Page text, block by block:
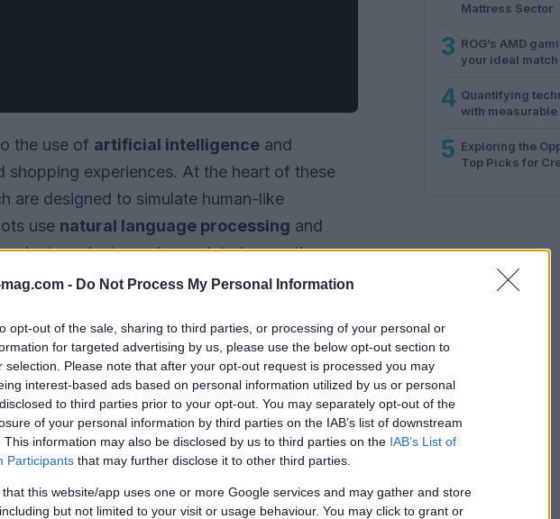
- Do Not Process My Personal Information
opt-out of the sale, sharing to third parties, or processing of your personal or
for targeted advertising by us, please use the below opt-out section to
selection. Please note that after your opt-out request is processed you may
interest-based ads based on personal information utilized by us or personal
to third parties prior to your opt-out. You may separately opt-out of the
of your personal information by third parties on the IAB’s list of downstream
This information may also be disclosed by us to third parties on the IAB’s List of
Participants that may further disclose it to other third parties.
that this website/app uses one or more Google services and may gather and store
but not limited to your visit or usage behaviour. You may click to grant or
the use of artificial intelligence and
shopping experiences. At the heart of these
are designed to simulate human-like
use natural language processing and
select products, and complete transactions.
Mattress Sector
3 ROG’s AMD
your ideal
4 Quantifying
with
5 Exploring the
Top Picks for